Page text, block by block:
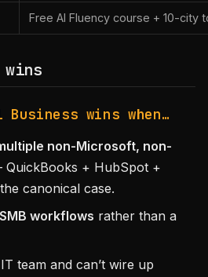
Free AI Fluency course + 10-city
wins
wins when…
non-Microsoft, non-
+ HubSpot +
canonical case.
workflows rather than a
team and can’t wire up